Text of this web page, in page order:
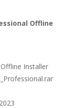
Offline
Installer